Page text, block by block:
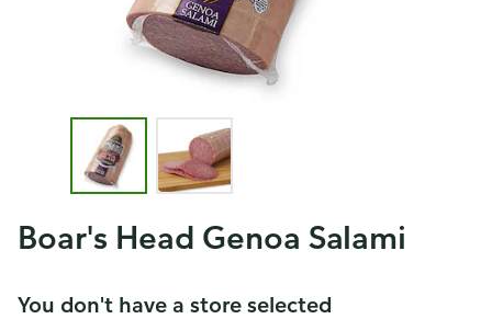
Boar's Head Genoa Salami
You don't have a store selected